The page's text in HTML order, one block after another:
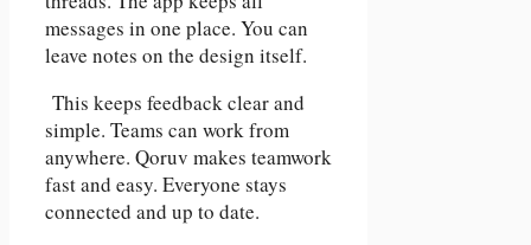
messages in one place. You can
leave notes on the design itself.
This keeps feedback clear and
simple. Teams can work from
anywhere. Qoruv makes teamwork
fast and easy. Everyone stays
connected and up to date.